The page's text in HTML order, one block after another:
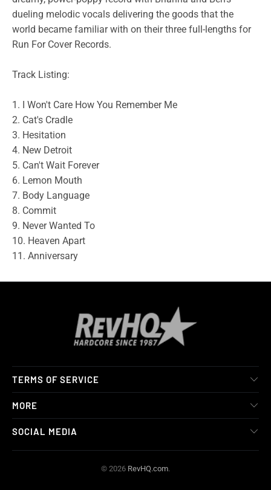
dueling melodic vocals delivering the goods that the
world became familiar with on their three full-lengths for
Run For Cover Records.
Track Listing:
1. I Won't Care How You Remember Me
2. Cat's Cradle
3. Hesitation
4. New Detroit
5. Can't Wait Forever
6. Lemon Mouth
7. Body Language
8. Commit
9. Never Wanted To
10. Heaven Apart
11. Anniversary
TERMS OF SERVICE
MORE
SOCIAL MEDIA
© 2026 RevHQ.com.